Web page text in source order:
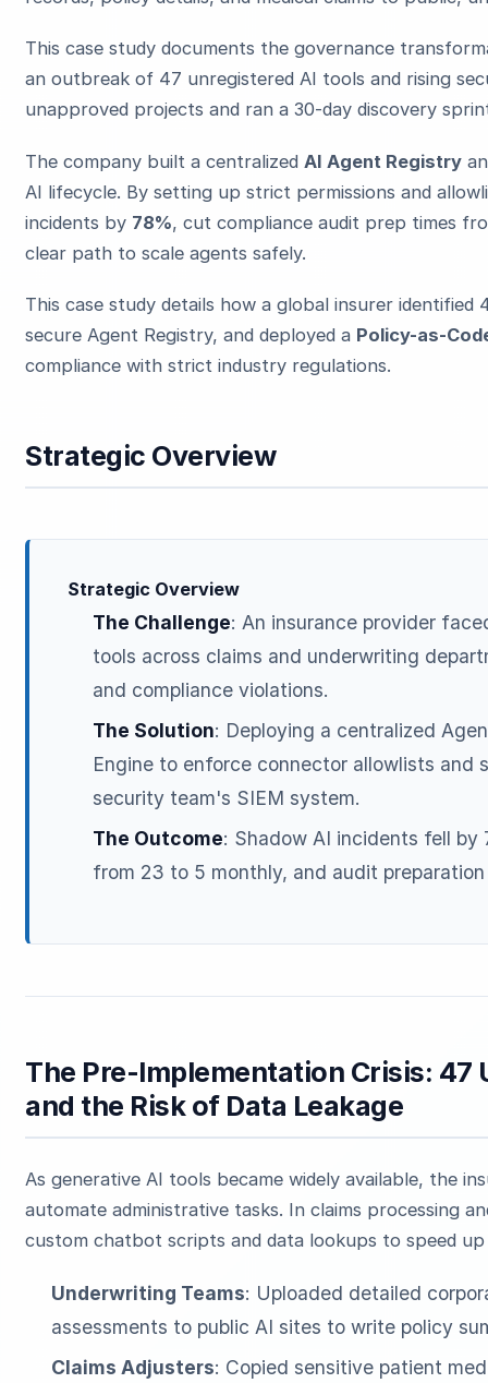
This case study documents the governance
an outbreak of 47 unregistered AI tools and rising
unapproved projects and ran a 30-day discovery
The company built a centralized AI Agent Registry
AI lifecycle. By setting up strict permissions and
incidents by 78%, cut compliance audit prep times
clear path to scale agents safely.
This case study details how a global insurer
secure Agent Registry, and deployed a Policy-as-
compliance with strict industry regulations.
Strategic Overview
Strategic Overview
The Challenge: An insurance provider
tools across claims and underwriting
and compliance violations.
The Solution: Deploying a centralized
Engine to enforce connector allowlists and
security team's SIEM system.
The Outcome: Shadow AI incidents fell
from 23 to 5 monthly, and audit
The Pre-Implementation Crisis: 47
and the Risk of Data Leakage
As generative AI tools became widely available, the
automate administrative tasks. In claims processing
custom chatbot scripts and data lookups to speed up
Underwriting Teams: Uploaded detailed
assessments to public AI sites to write policy
Claims Adjusters: Copied sensitive patient